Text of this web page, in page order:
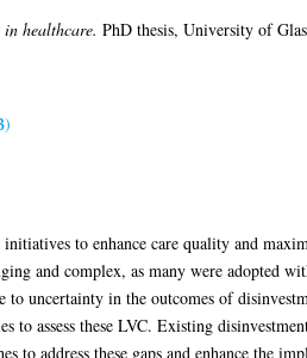
healthcare. PhD thesis, University of
to enhance care quality and
and complex, as many were adopted
to uncertainty in the outcomes of
to assess these LVC. Existing
to address these gaps and enhance the